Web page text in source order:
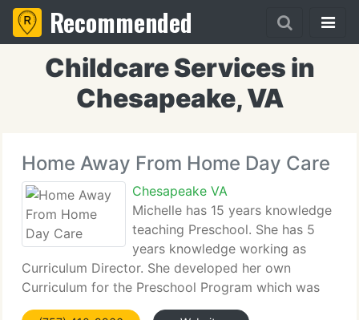
Recommended
Childcare Services in
Chesapeake, VA
Home Away From Home Day Care
Chesapeake VA
Michelle has 15 years knowledge
teaching Preschool. She has 5
years knowledge working as
Curriculum Director. She developed her own
Curriculum for the Preschool Program which was
very successful. Michelle has a CDA (Certificate in